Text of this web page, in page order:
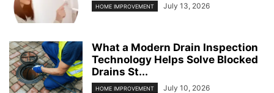
HOME IMPROVEMENT July 13, 2026
What a Modern Drain Inspection
Technology Helps Solve Blocked
Drains St...
HOME IMPROVEMENT July 10, 2026